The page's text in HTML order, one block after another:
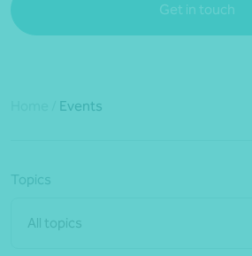
Get in touch
Events
Topics
All topics